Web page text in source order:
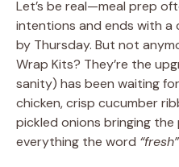
Let’s be real—meal prep
intentions and ends with a
by Thursday. But not
Wrap Kits? They’re the
sanity) has been waiting
chicken, crisp cucumber
pickled onions bringing
everything the word “fresh”